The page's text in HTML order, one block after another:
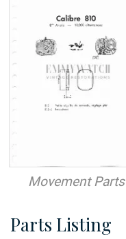
Movement Parts
Parts Listing